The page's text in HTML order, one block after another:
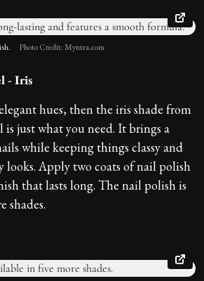
Photo Credit: Myntra.com
- Iris
hues, then the iris shade from
just what you need. It brings a
while keeping things classy and
looks. Apply two coats of nail polish
that lasts long. The nail polish is
shades.